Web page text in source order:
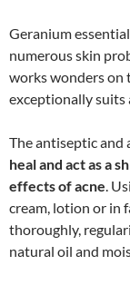
Geranium
numerous skin
works wonders on
exceptionally suits
The antiseptic
heal and act as a
effects of acne.
cream, lotion or in
thoroughly,
natural oil and